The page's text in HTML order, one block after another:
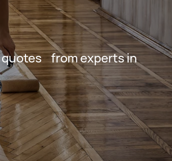
quotes from experts in